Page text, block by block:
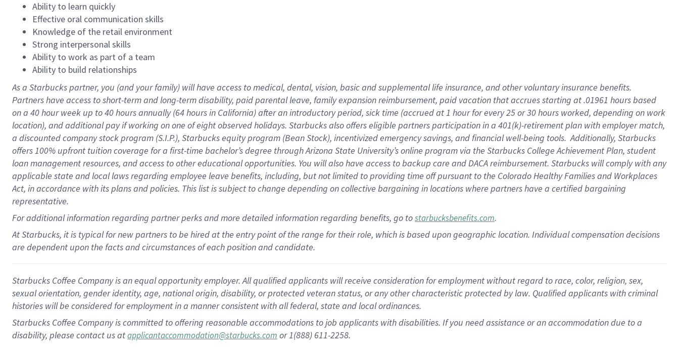
Ability to learn quickly
Effective oral communication skills
Knowledge of the retail environment
Strong interpersonal skills
Ability to work as part of a team
Ability to build relationships
As a Starbuckspartner, you (and your family) will have access to medical, dental, vision, basicand supplementallife insurance, andother voluntary insurance benefits.
Partners have access toshort-term and long-term disability, paid parental leave, familyexpansionreimbursement, paid vacation thataccrues starting at .01961 hours based
on a 40 hourweek up to40 hoursannually (64 hoursin California)after an introductory period, sick time (accrued at1 hour for every25 or 30 hours worked, depending on work
location), andadditional payif working onone ofeightobservedholidays. Starbucks also offerseligible partnersparticipation in a 401(k)-retirementplan with employer match,
a discounted company stockprogram (S.I.P.), Starbucks equity program (Bean Stock), incentivizedemergency savings, and financial well-being tools.Additionally, Starbucks
offers100% upfront tuitioncoverage for a first-time bachelor’s degree through Arizona State University’s online program via the Starbucks College Achievement Plan, student
loan management resources, and access to other educationalopportunities. You will also have access to backup care andDACA reimbursement. Starbucks willcomply withany
applicable state and local lawsregarding employee leave benefits, including, but not limited to providing time offpursuant to the Colorado Healthy Families and Workplaces
Act, in accordance withitsplans andpolicies. This list is subject to change depending on collective bargaining in locations where partners have a certified bargaining
representative.
Foradditionalinformation regarding partnerperksand more detailedinformationregarding benefits, go tostarbucksbenefits.com.
At Starbucks, it is typical for new partners to be hired at the entry point of the range for their role, which is based upon geographic location. Individual compensation decisions
are dependent upon the facts and circumstances of each position and candidate.
Starbucks Coffee Company is an equal opportunity employer. All qualified applicants will receive consideration for employment without regard to race, color, religion, sex,
sexual orientation, gender identity, age, national origin, disability, or protected veteran status, or any other characteristic protected by law. Qualified applicants with criminal
histories will be considered for employment in a manner consistent with all federal, state and local ordinances.
Starbucks Coffee Company is committed to offering reasonable accommodations to job applicants with disabilities. If you need assistance or an accommodation due to a
disability, please contact us atapplicantaccommodation@starbucks.com or 1(888) 611-2258.